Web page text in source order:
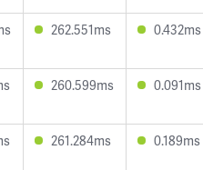
262.551ms 0.432ms
260.599ms 0.091ms
261.284ms 0.189ms